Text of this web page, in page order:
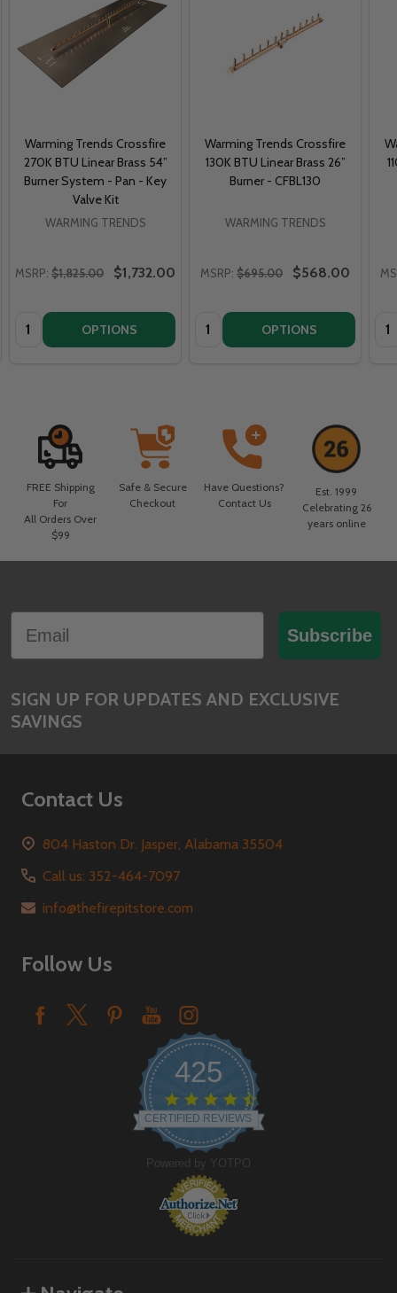
Warming Trends Crossfire
270K BTU Linear Brass 54”
Burner System - Pan - Key
Valve Kit
WARMING TRENDS
MSRP: $1,825.00 $1,732.00
Quantity: OPTIONS
Warming Trends Crossfire
130K BTU Linear Brass 26”
Burner - CFBL130
WARMING TRENDS
MSRP: $695.00 $568.00
Quantity: OPTIONS
FREE Shipping
For
All Orders Over
$99
Safe & Secure
Checkout
Have Questions?
Contact Us
Est. 1999
Celebrating 26
years online
Footer
Start
Subscribe
SIGN UP FOR UPDATES AND EXCLUSIVE
SAVINGS
Contact Us
804 Haston Dr. Jasper, Alabama 35504
Call us: 352-464-7097
info@thefirepitstore.com
Follow Us
425
star
rating
CERTIFIED REVIEWS
Powered by YOTPO